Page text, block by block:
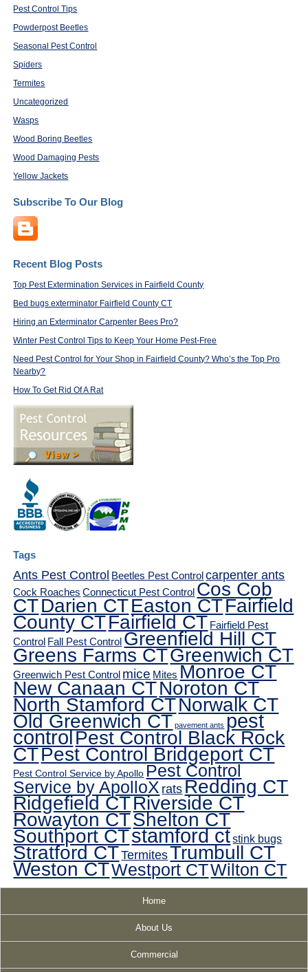
Pest Control Tips
Powderpost Beetles
Seasonal Pest Control
Spiders
Termites
Uncategorized
Wasps
Wood Boring Beetles
Wood Damaging Pests
Yellow Jackets
Subscribe To Our Blog
Recent Blog Posts
Top Pest Extermination Services in Fairfield County
Bed bugs exterminator Fairfield County CT
Hiring an Exterminator Carpenter Bees Pro?
Winter Pest Control Tips to Keep Your Home Pest-Free
Need Pest Control for Your Shop in Fairfield County? Who’s the Top Pro
Nearby?
How To Get Rid Of A Rat
Tags
Ants Pest Control Beetles Pest Control carpenter ants
Cock Roaches Connecticut Pest Control Cos Cob
CTDarien CTEaston CTFairfield
County CTFairfield CT Fairfield Pest
Control Fall Pest Control Greenfield Hill CT
Greens Farms CTGreenwich CT
Greenwich Pest Control mice Mites Monroe CT
New Canaan CTNoroton CT
North Stamford CTNorwalk CT
Old Greenwich CT pavement ants pest
controlPest Control Black Rock
CTPest Control Bridgeport CT
Pest Control Service by Apollo Pest Control
Service by ApolloX ratsRedding CT
Ridgefield CTRiverside CT
Rowayton CTShelton CT
Southport CTstamford ctstink bugs
Stratford CTTermitesTrumbull CT
Weston CTWestport CTWilton CT
Home
About Us
Commercial